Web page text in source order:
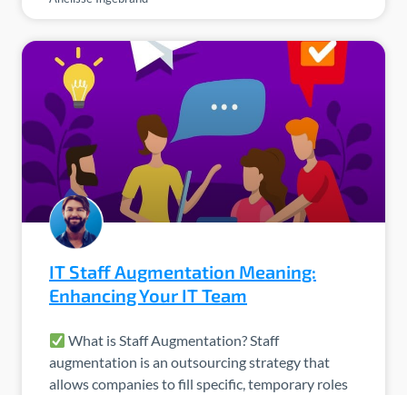
IT Staff Augmentation Meaning:
Enhancing Your IT Team
What is Staff Augmentation? Staff
augmentation is an outsourcing strategy that
allows companies to fill specific, temporary roles